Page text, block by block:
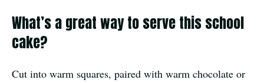
What’s a great way to serve this school
cake?
Cut into warm squares, paired with warm chocolate or